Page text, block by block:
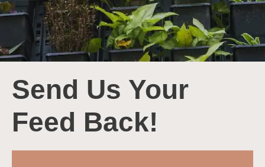
Send Us Your
Feed Back!